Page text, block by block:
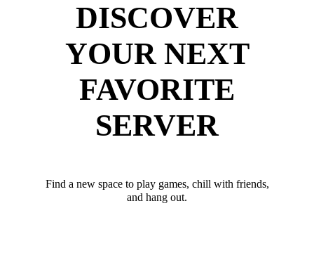
DISCOVER
YOUR NEXT
FAVORITE
SERVER
Find a new space to play games, chill with friends,
and hang out.